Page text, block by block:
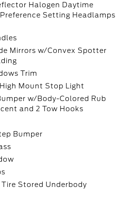
Halogen Daytime
Setting Headlamps
Mirrors w/Convex Spotter
Trim
Mount Stop Light
w/Body-Colored Rub
and 2 Tow Hooks
Bumper
Stored Underbody